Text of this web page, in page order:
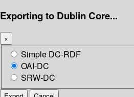
Exporting to Dublin Core...
×
Simple DC-RDF
OAI-DC
SRW-DC